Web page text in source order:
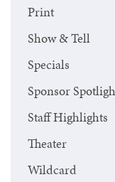
Print
Show & Tell
Specials
Sponsor
Staff Highlights
Theater
Wildcard